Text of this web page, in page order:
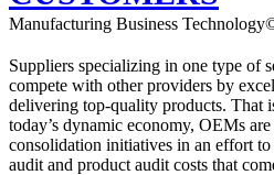
Manufacturing Business
Suppliers specializing in one type of
compete with other providers by
delivering top-quality products. That
today’s dynamic economy, OEMs
consolidation initiatives in an effort
audit and product audit costs that